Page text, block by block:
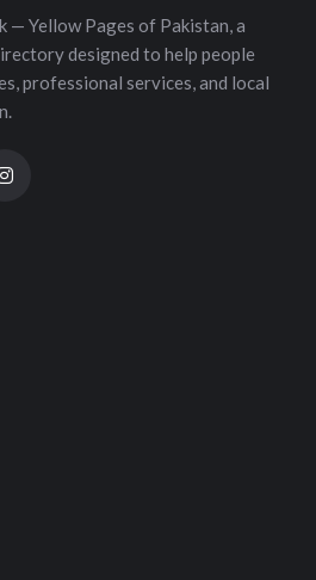
— Yellow Pages of Pakistan, a
designed to help people
professional services, and local